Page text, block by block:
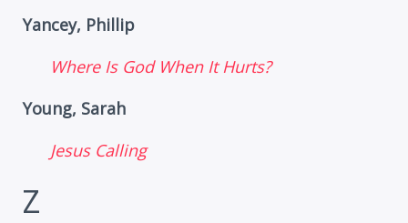
Yancey, Phillip
Where Is God When It Hurts?
Young, Sarah
Jesus Calling
Z